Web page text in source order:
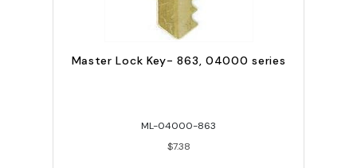
Master Lock Key- 863, 04000 series
ML-04000-863
$7.38